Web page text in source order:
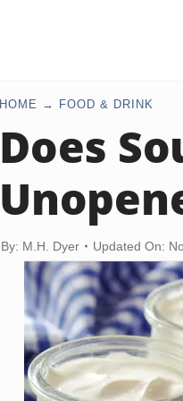
HOME FOOD & DRINK
Does
By: M.H. Dyer Updated On: